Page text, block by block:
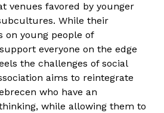
venues favored by younger
While their
on young people of
everyone on the edge
the challenges of social
aims to reintegrate
who have an
while allowing them to